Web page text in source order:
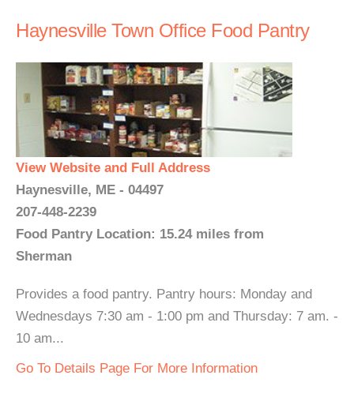
Haynesville Town Office Food Pantry
View Website and Full Address
Haynesville, ME - 04497
207-448-2239
Food Pantry Location: 15.24 miles from
Sherman
Provides a food pantry. Pantry hours: Monday and
Wednesdays 7:30 am - 1:00 pm and Thursday: 7 am. -
10 am...
Go To Details Page For More Information